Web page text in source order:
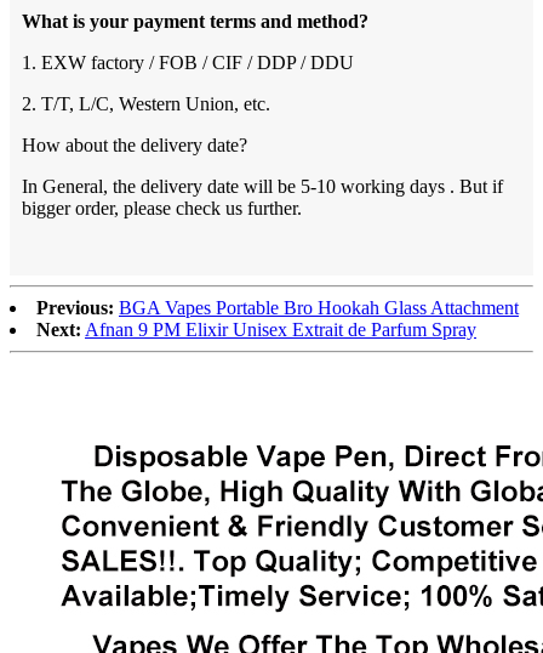
What is your payment terms and method?
1. EXW factory / FOB / CIF / DDP / DDU
2. T/T, L/C, Western Union, etc.
How about the delivery date?
In General, the delivery date will be 5-10 working days . But if
bigger order, please check us further.
Previous: BGA Vapes Portable Bro Hookah Glass Attachment
Next: Afnan 9 PM Elixir Unisex Extrait de Parfum Spray